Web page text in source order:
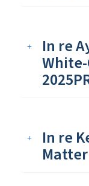
In re
In re